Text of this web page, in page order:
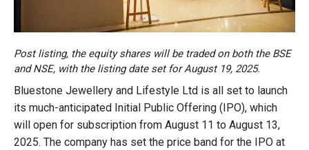
Post listing, the equity shares will be traded on both the BSE
and NSE, with the listing date set for August 19, 2025.
Bluestone Jewellery and Lifestyle Ltd is all set to launch
its much-anticipated Initial Public Offering (IPO), which
will open for subscription from August 11 to August 13,
2025. The company has set the price band for the IPO at